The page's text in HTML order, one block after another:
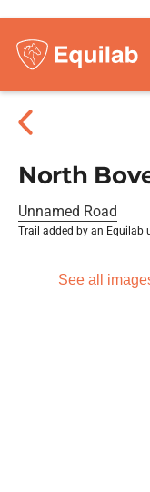
North
Unnamed Road
Trail added by an Equilab
See all